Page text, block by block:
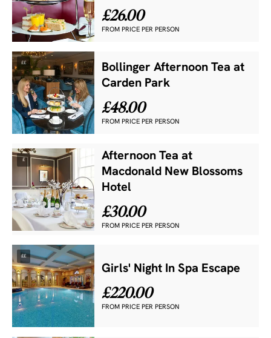
£26.00
FROM PRICE PER PERSON
££
Bollinger Afternoon Tea at
Carden Park
£48.00
FROM PRICE PER PERSON
£
Afternoon Tea at
Macdonald New Blossoms
Hotel
£30.00
FROM PRICE PER PERSON
££
Girls' Night In Spa Escape
£220.00
FROM PRICE PER PERSON